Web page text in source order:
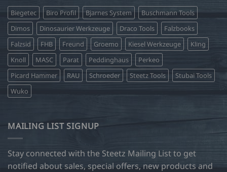
Biegetec Biro Profil Bjarnes System
Buschmann Tools
Dimos
Dinosaurier Werkzeuge Draco Tools
Falzbooks
Falzsid
FHB Freund Groemo Kiesel Werkzeuge
Kling
Knoll
MASC Parat Peddinghaus
Perkeo
Picard Hammer
RAU Schroeder Steetz Tools
Stubai Tools
Wuko
MAILING LIST SIGNUP
Stay connected with the Steetz Mailing List to get
notified about sales, special offers, new products and